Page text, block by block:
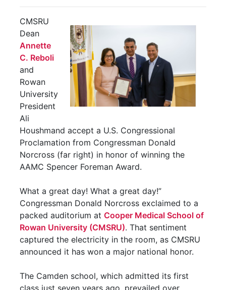
CMSRU
Dean
Annette
C. Reboli
and
Rowan
University
President
Ali
Houshmand accept a U.S. Congressional
Proclamation from Congressman Donald
Norcross (far right) in honor of winning the
AAMC Spencer Foreman Award.
What a great day! What a great day!”
Congressman Donald Norcross exclaimed to a
packed auditorium at Cooper Medical School of
Rowan University (CMSRU). That sentiment
captured the electricity in the room, as CMSRU
announced it has won a major national honor.
The Camden school, which admitted its first
class just seven years ago, prevailed over